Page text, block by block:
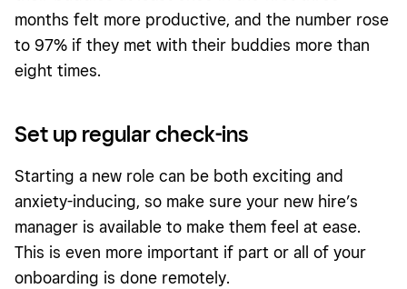
months felt more productive, and the number rose
to 97% if they met with their buddies more than
eight times.
Set up regular check-ins
Starting a new role can be both exciting and
anxiety-inducing, so make sure your new hire’s
manager is available to make them feel at ease.
This is even more important if part or all of your
onboarding is done remotely.